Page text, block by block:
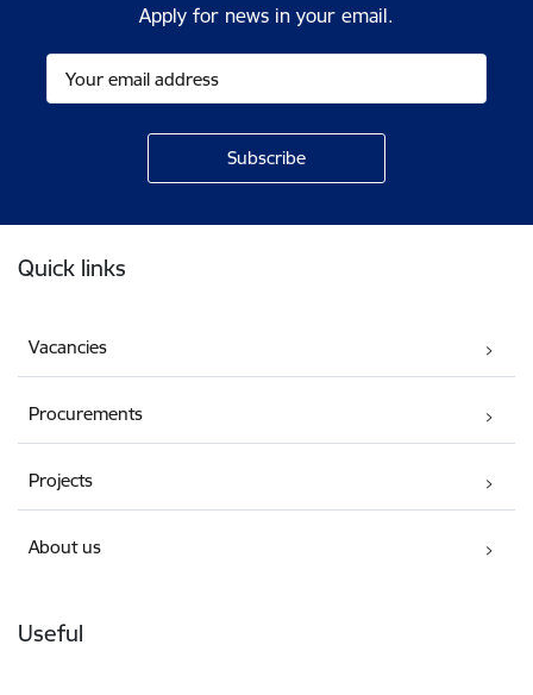
Apply for news in your email.
Quick links
Vacancies
Procurements
Projects
About us
Useful